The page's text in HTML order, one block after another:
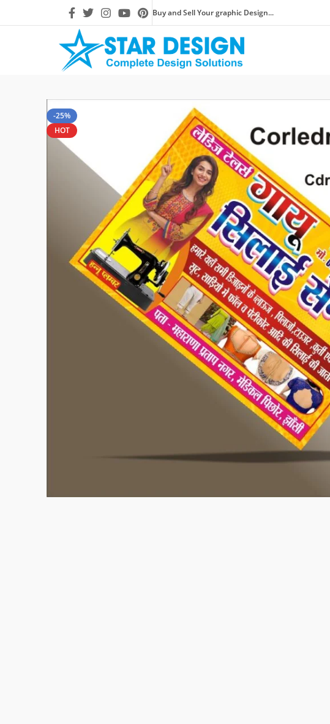
Buy and Sell Your graphic Design...
-25%
HOT